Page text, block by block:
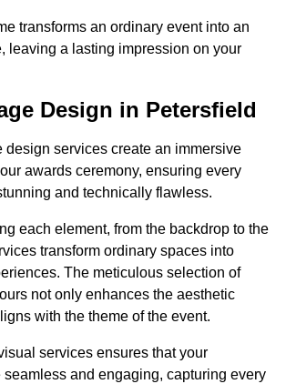
transforms an ordinary event into an
leaving a lasting impression on your
Design in Petersfield
design services create an immersive
awards ceremony, ensuring every
and technically flawless.
each element, from the backdrop to the
transform ordinary spaces into
The meticulous selection of
not only enhances the aesthetic
with the theme of the event.
services ensures that your
seamless and engaging, capturing every